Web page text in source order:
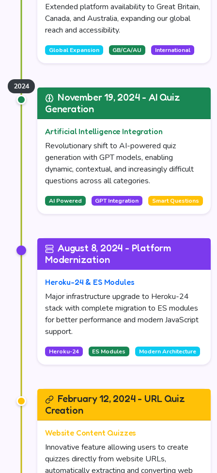
Extended platform availability to Great Britain,
Canada, and Australia, expanding our global
reach and accessibility.
Global Expansion GB/CA/AU International
November 19, 2024 - AI Quiz
Generation
Artificial Intelligence Integration
Revolutionary shift to AI-powered quiz
generation with GPT models, enabling
dynamic, contextual, and increasingly difficult
questions across all categories.
AI Powered GPT Integration Smart Questions
August 8, 2024 - Platform
Modernization
Heroku-24 & ES Modules
Major infrastructure upgrade to Heroku-24
stack with complete migration to ES modules
for better performance and modern JavaScript
support.
Heroku-24 ES Modules Modern Architecture
February 12, 2024 - URL Quiz
Creation
Website Content Quizzes
Innovative feature allowing users to create
quizzes directly from website URLs,
automatically extracting and converting web